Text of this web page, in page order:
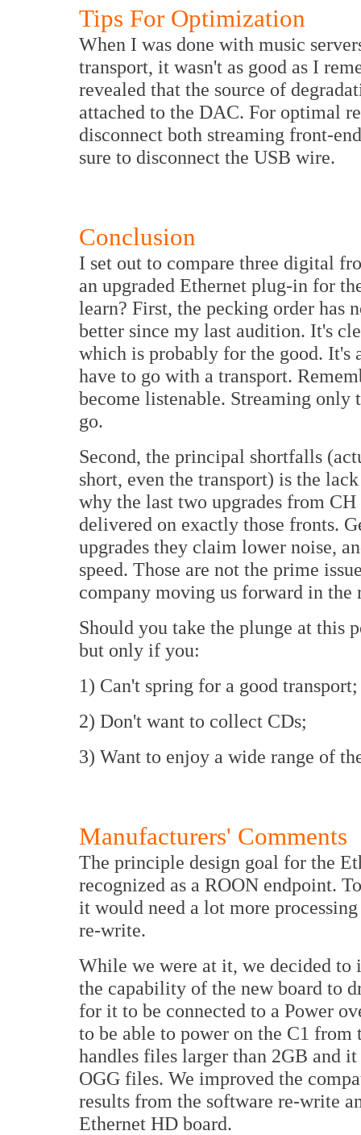
Tips For Optimization
When I was done with music
transport, it wasn't as good as I
revealed that the source of
attached to the DAC. For optimal
disconnect both streaming front-
sure to disconnect the USB wire.
Conclusion
I set out to compare three digital
an upgraded Ethernet plug-in for
learn? First, the pecking order has
better since my last audition. It's
which is probably for the good.
have to go with a transport.
become listenable. Streaming
go.
Second, the principal shortfalls
short, even the transport) is the
why the last two upgrades from
delivered on exactly those fronts.
upgrades they claim lower noise,
speed. Those are not the prime
company moving us forward in
Should you take the plunge at this
but only if you:
1) Can't spring for a good transport;
2) Don't want to collect CDs;
3) Want to enjoy a wide range of
Manufacturers' Comments
The principle design goal for the
recognized as a ROON endpoint.
it would need a lot more
re-write.
While we were at it, we decided
the capability of the new board to
for it to be connected to a Power
to be able to power on the C1
handles files larger than 2GB and
OGG files. We improved the
results from the software re-write
Ethernet HD board.